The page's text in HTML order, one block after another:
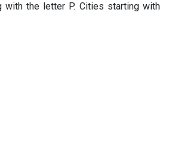
the letter P. Cities starting with